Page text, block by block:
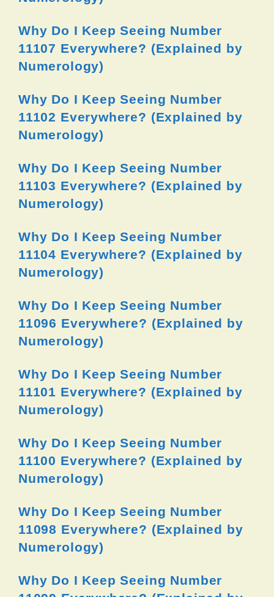
Why Do I Keep Seeing Number
11107 Everywhere? (Explained by
Numerology)
Why Do I Keep Seeing Number
11102 Everywhere? (Explained by
Numerology)
Why Do I Keep Seeing Number
11103 Everywhere? (Explained by
Numerology)
Why Do I Keep Seeing Number
11104 Everywhere? (Explained by
Numerology)
Why Do I Keep Seeing Number
11096 Everywhere? (Explained by
Numerology)
Why Do I Keep Seeing Number
11101 Everywhere? (Explained by
Numerology)
Why Do I Keep Seeing Number
11100 Everywhere? (Explained by
Numerology)
Why Do I Keep Seeing Number
11098 Everywhere? (Explained by
Numerology)
Why Do I Keep Seeing Number